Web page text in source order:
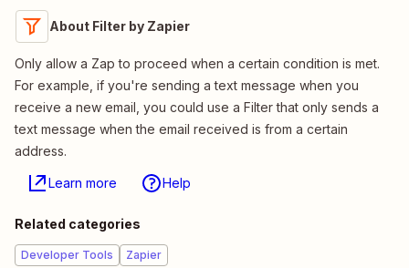
About Filter by Zapier
Only allow a Zap to proceed when a certain condition is met.
For example, if you're sending a text message when you
receive a new email, you could use a Filter that only sends a
text message when the email received is from a certain
address.
Learn more Help
Related categories
Developer Tools Zapier